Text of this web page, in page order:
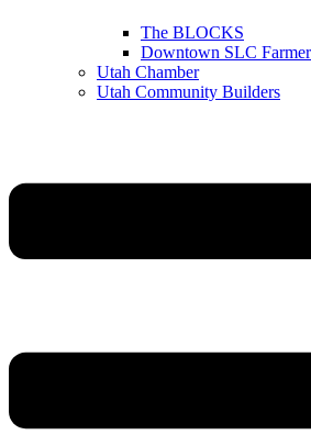
The BLOCKS
Downtown SLC
Utah Chamber
Utah Community Builders